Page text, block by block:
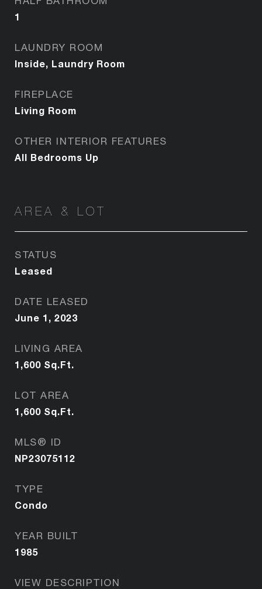
1
LAUNDRY ROOM
Inside, Laundry Room
FIREPLACE
Living Room
OTHER INTERIOR FEATURES
All Bedrooms Up
AREA & LOT
STATUS
Leased
DATE LEASED
June 1, 2023
LIVING AREA
1,600 Sq.Ft.
LOT AREA
1,600 Sq.Ft.
MLS® ID
NP23075112
TYPE
Condo
YEAR BUILT
1985
VIEW DESCRIPTION